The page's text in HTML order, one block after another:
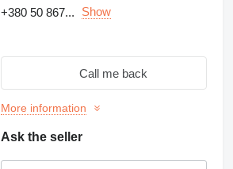
+380 50 867... Show
Call me back
More information
Ask the seller